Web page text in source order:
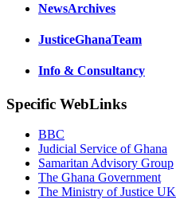
NewsArchives
JusticeGhanaTeam
Info & Consultancy
Specific WebLinks
BBC
Judicial Service of Ghana
Samaritan Advisory Group
The Ghana Government
The Ministry of Justice UK